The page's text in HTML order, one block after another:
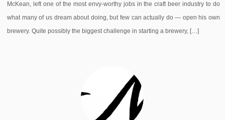
McKean, left one of the most envy-worthy jobs in the craft beer industry to do
what many of us dream about doing, but few can actually do — open his own
brewery. Quite possibly the biggest challenge in starting a brewery, […]